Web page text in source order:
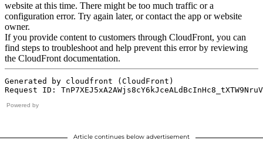
Powered by
Article continues below advertisement